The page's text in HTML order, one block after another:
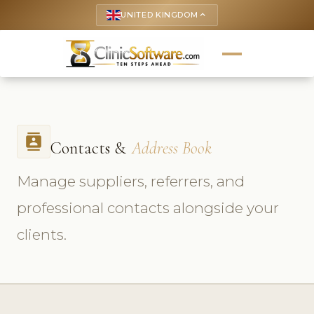
UNITED KINGDOM keyboard_arrow_up
contacts Contacts & Address Book
Manage suppliers, referrers, and
professional contacts alongside your
clients.